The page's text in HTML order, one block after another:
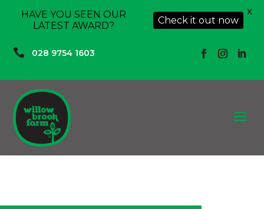
 028 9754 1603
a
HAVE YOU SEEN OUR
LATEST AWARD?
Check it out now
X